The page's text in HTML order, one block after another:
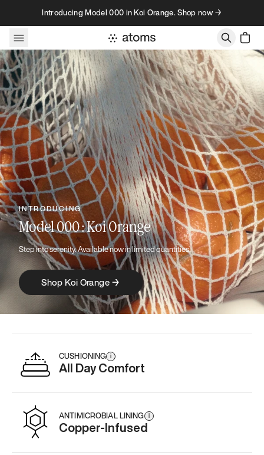
Skip to contentIntroducing Model 000 in Koi Orange. Shop now →
Model 000 :
INTRODUCING
Model 000 : Koi Orange
Step into serenity. Available now in limited quantities.
Shop Koi Orange →
CUSHIONING i
All Day Comfort
ANTIMICROBIAL LINING i
Copper-Infused